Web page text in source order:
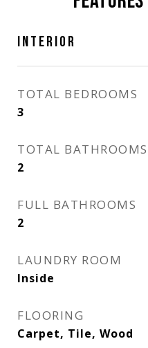
INTERIOR
TOTAL BEDROOMS
3
TOTAL BATHROOMS
2
FULL BATHROOMS
2
LAUNDRY ROOM
Inside
FLOORING
Carpet, Tile, Wood